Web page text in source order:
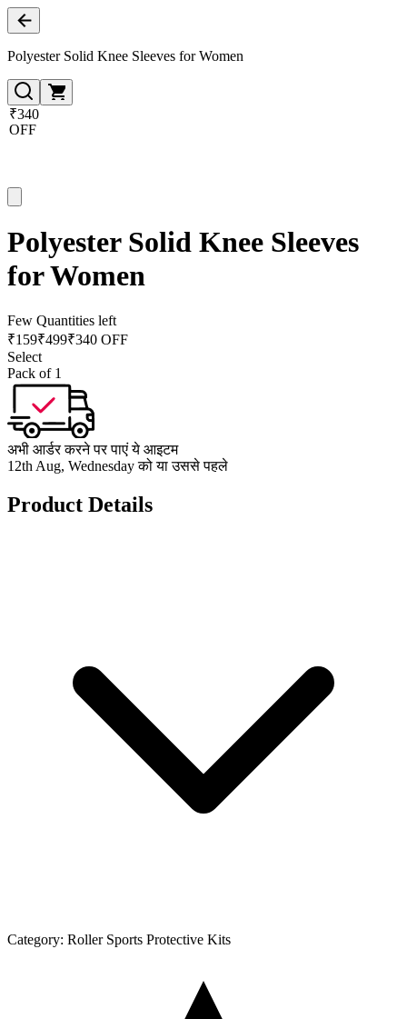
Polyester Solid Knee Sleeves for Women
₹340
OFF
Polyester Solid Knee Sleeves
for Women
Few Quantities left
₹159₹499₹340 OFF
Select
Pack of 1
अभी आर्डर करने पर पाएं ये आइटम
12th Aug, Wednesday को या उससे पहले
Product Details
Category: Roller Sports Protective Kits